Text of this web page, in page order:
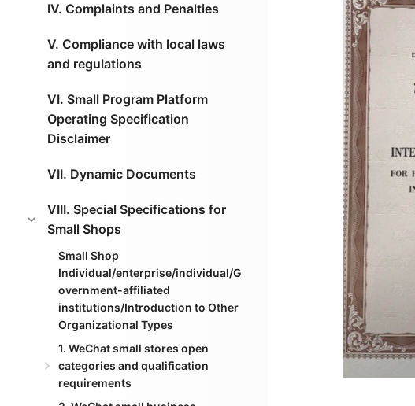
IV. Complaints and Penalties
V. Compliance with local laws
and regulations
VI. Small Program Platform
Operating Specification
Disclaimer
VII. Dynamic Documents
VIII. Special Specifications for
Small Shops
Small Shop
Individual/enterprise/individual/G
overnment-affiliated
institutions/Introduction to Other
Organizational Types
1. WeChat small stores open
categories and qualification
requirements